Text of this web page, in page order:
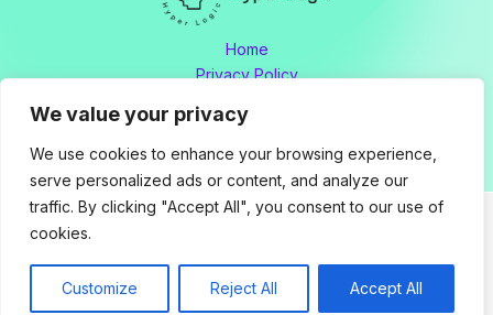
We value your privacy
We use cookies to enhance your browsing experience,
serve personalized ads or content, and analyze our
traffic. By clicking "Accept All", you consent to our use of
cookies.
Customize Reject All Accept All
Home
Privacy Policy
About
Contact
Copyright © 2026 hyperlogic.org by Hyperlogic